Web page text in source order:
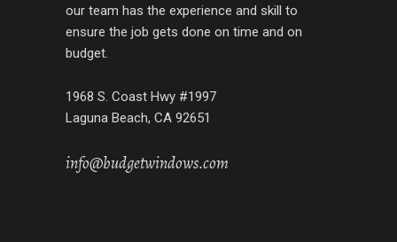
our team has the experience and skill to
ensure the job gets done on time and on
budget.
1968 S. Coast Hwy #1997
Laguna Beach, CA 92651
info@budgetwindows.com